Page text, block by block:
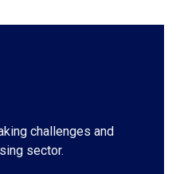
challenges and
sector.